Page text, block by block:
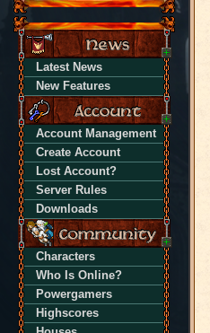
Latest News
New Features
Account Management
Create Account
Lost Account?
Server Rules
Downloads
Characters
Who Is Online?
Powergamers
Highscores